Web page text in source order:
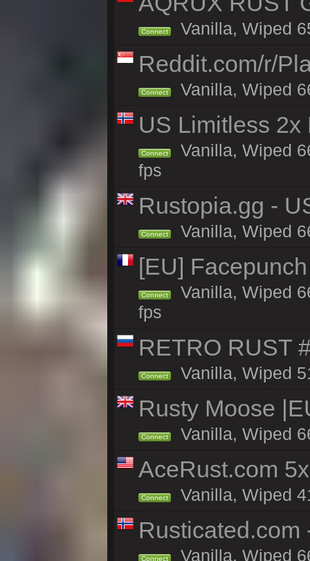
Connect Vanilla, Wiped
Reddit.com/r/
Connect Vanilla, Wiped
US Limitless
Connect
Vanilla, Wiped
fps
Rustopia.gg -
Connect Vanilla, Wiped
[EU]
Connect
Vanilla, Wiped
fps
RETRO RUST
Connect Vanilla, Wiped
Rusty Moose
Connect Vanilla, Wiped
AceRust.com
Connect Vanilla, Wiped
Rusticated.com
Connect Vanilla, Wiped